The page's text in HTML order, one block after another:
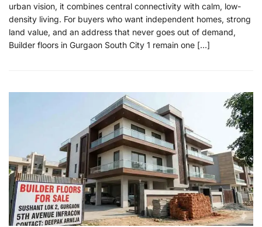
urban vision, it combines central connectivity with calm, low-
density living. For buyers who want independent homes, strong
land value, and an address that never goes out of demand,
Builder floors in Gurgaon South City 1 remain one […]